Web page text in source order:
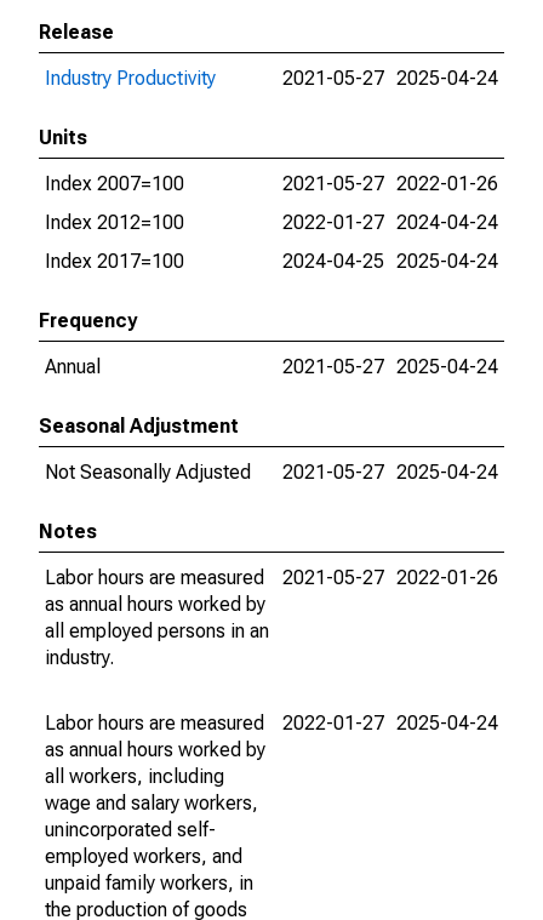
Release
Industry Productivity
2021-05-27 2025-04-24
Units
Index 2007=100
2021-05-27 2022-01-26
Index 2012=100
2022-01-27 2024-04-24
Index 2017=100
2024-04-25 2025-04-24
Frequency
Annual
2021-05-27 2025-04-24
Seasonal Adjustment
Not Seasonally Adjusted
2021-05-27 2025-04-24
Notes
Labor hours are measured
as annual hours worked by
all employed persons in an
industry.
2021-05-27 2022-01-26
Labor hours are measured
as annual hours worked by
all workers, including
wage and salary workers,
unincorporated self-
employed workers, and
unpaid family workers, in
the production of goods
2022-01-27 2025-04-24